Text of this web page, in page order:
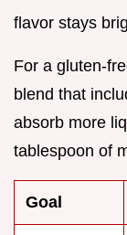
flavor stays
For a gluten-
blend that
absorb more
tablespoon of
Goal